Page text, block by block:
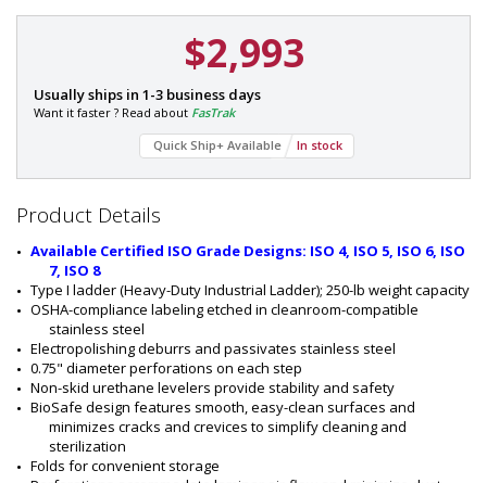
$2,993
P
a
2
8
0
-
8
B
-
2
Usually ships in 1-3 business days
Want it faster ? Read about FasTrak
Quick Ship+ Available
In stock
Available!
Product Details
Available Certified ISO Grade Designs: ISO 4, ISO 5, ISO 6, ISO
7, ISO 8
Type I ladder (Heavy-Duty Industrial Ladder); 250-lb weight capacity
OSHA-compliance labeling etched in cleanroom-compatible
stainless steel
Electropolishing deburrs and passivates stainless steel
0.75" diameter perforations on each step
Non-skid urethane levelers provide stability and safety
BioSafe design features smooth, easy-clean surfaces and
minimizes cracks and crevices to simplify cleaning and
sterilization
Folds for convenient storage